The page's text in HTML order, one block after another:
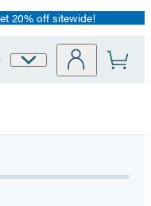
20% off sitewide!
Site